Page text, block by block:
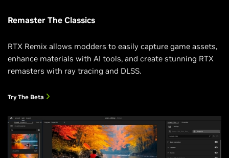
Remaster The Classics
RTX Remix allows modders to easily capture game assets,
enhance materials with AI tools, and create stunning RTX
remasters with ray tracing and DLSS.
Try The Beta